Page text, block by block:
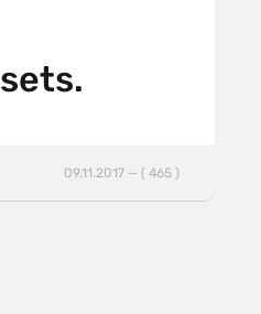
09.11.2017 — ( 465 )